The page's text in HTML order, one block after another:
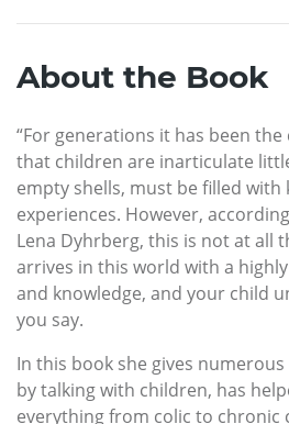
About the Book
“For generations it has been
that children are inarticulate
empty shells, must be filled with
experiences. However,
Lena Dyhrberg, this is not at all
arrives in this world with a
and knowledge, and your child
you say.
In this book she gives
by talking with children, has
everything from colic to chronic